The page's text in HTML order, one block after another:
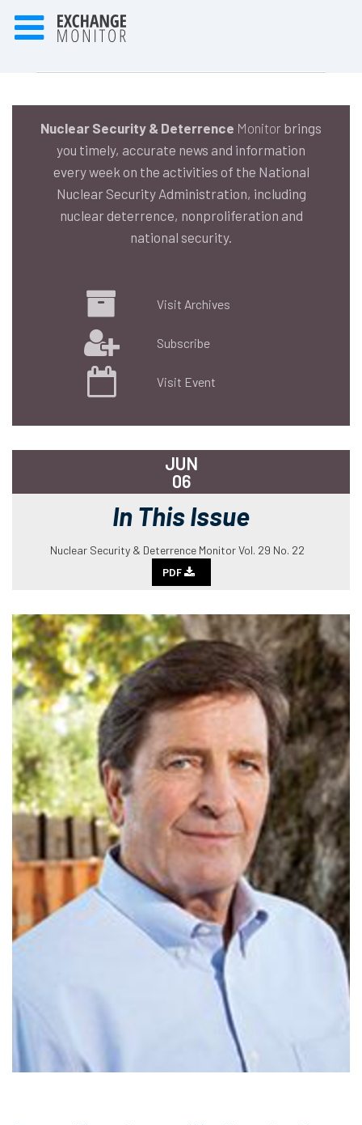
Nuclear Security & Deterrence Monitor brings
you timely, accurate news and information
every week on the activities of the National
Nuclear Security Administration, including
nuclear deterrence, nonproliferation and
national security.
Visit Archives
Subscribe
Visit Event
JUN
06
In This Issue
Nuclear Security & Deterrence Monitor Vol. 29 No. 22
PDF